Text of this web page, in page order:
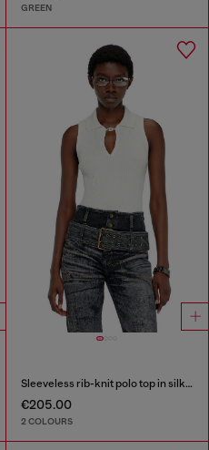
GREEN
Sleeveless rib-knit polo top in silk blend
€205.00
2 COLOURS